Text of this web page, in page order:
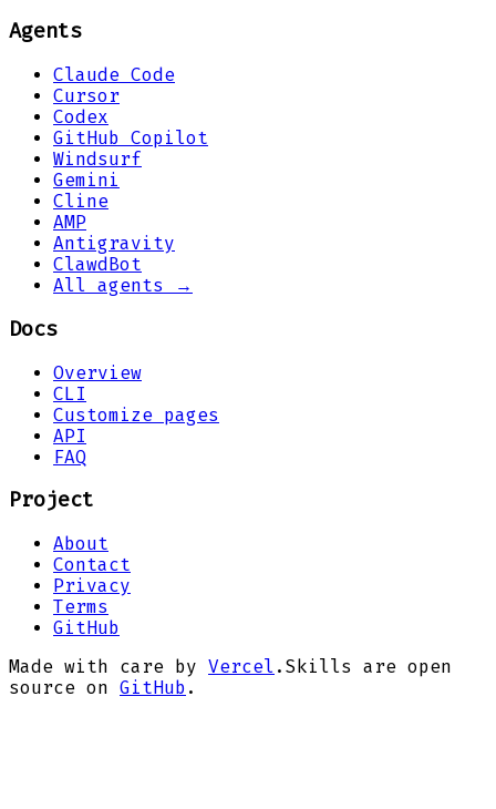
Agents
Claude Code
Cursor
Codex
GitHub Copilot
Windsurf
Gemini
Cline
AMP
Antigravity
ClawdBot
All agents →
Docs
Overview
CLI
Customize pages
API
FAQ
Project
About
Contact
Privacy
Terms
GitHub
Made with care by Vercel . Skills are open
source on GitHub .